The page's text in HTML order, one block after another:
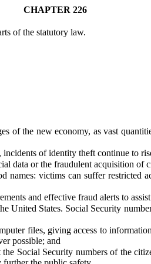
CHAPTER 226
of the statutory law.
of the new economy, as vast
of identity theft continue to
or the fraudulent acquisition of
victims can suffer restricted
and effective fraud alerts to
States. Social Security
files, giving access to
possible; and
Social Security numbers of the